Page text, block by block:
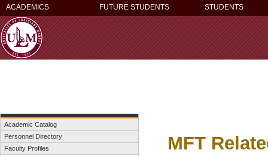
ACADEMICS FUTURE STUDENTS STUDENTS
Academic Catalog
Personnel Directory
Faculty Profiles
MFT